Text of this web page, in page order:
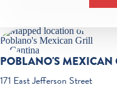
POBLANO'S
171 East Jefferson Street